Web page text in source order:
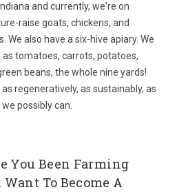
and currently, we're on
raise goats, chickens, and
We also have a six-hive apiary. We
tomatoes, carrots, potatoes,
beans, the whole nine yards!
regeneratively, as sustainably, as
possibly can.
You Been Farming
To Become A